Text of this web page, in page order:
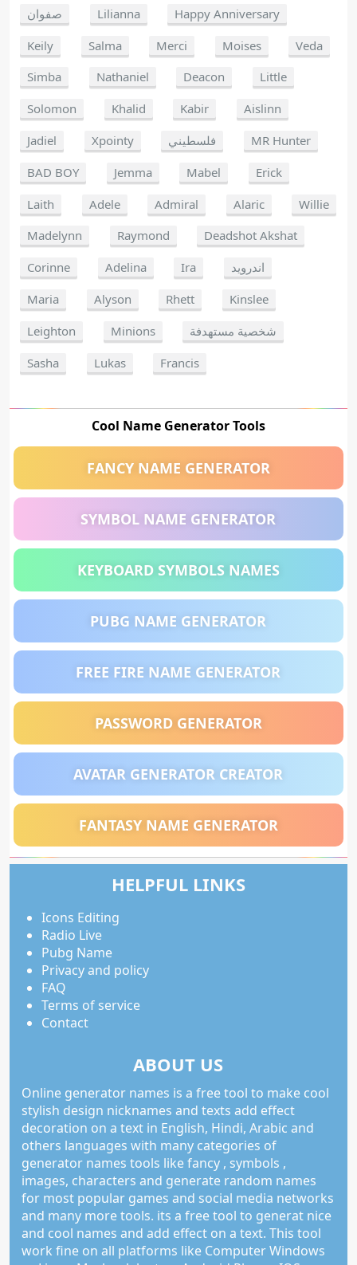
صفوان
Lilianna
Happy Anniversary
Keily
Salma Merci Moises
Veda
Simba
Nathaniel Deacon
Little
Solomon
Khalid Kabir
Aislinn
Jadiel
Xpointy فلسطيني
MR Hunter
BAD BOY
Jemma Mabel
Erick
Laith
Adele Admiral Alaric
Willie
Madelynn
Raymond
Deadshot Akshat
Corinne
Adelina Ira
اندرويد
Maria
Alyson Rhett
Kinslee
Leighton
Minions
شخصية مستهدفة
Sasha
Lukas Francis
Cool Name Generator Tools
FANCY NAME GENERATOR
SYMBOL NAME GENERATOR
KEYBOARD SYMBOLS NAMES
PUBG NAME GENERATOR
FREE FIRE NAME GENERATOR
PASSWORD GENERATOR
AVATAR GENERATOR CREATOR
FANTASY NAME GENERATOR
HELPFUL LINKS
Icons Editing
Radio Live
Pubg Name
Privacy and policy
FAQ
Terms of service
Contact
ABOUT US
Online generator names is a free tool to make cool
stylish design nicknames and texts add effect
decoration on a text in English, Hindi, Arabic and
others languages with many categories of
generator names tools like fancy , symbols ,
images, characters and generate random names
for most popular games and social media networks
and many more tools. its a free tool to generat nice
and cool names and add effect on a text. This tool
work fine on all platforms like Computer Windows